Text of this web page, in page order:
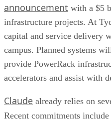
announcement with a $5
infrastructure projects. At
capital and service delivery
campus. Planned systems
provide PowerRack
accelerators and assist with
Claude already relies on
Recent commitments include